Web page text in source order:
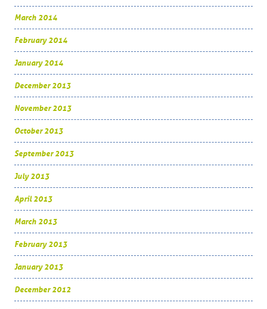
March 2014
February 2014
January 2014
December 2013
November 2013
October 2013
September 2013
July 2013
April 2013
March 2013
February 2013
January 2013
December 2012